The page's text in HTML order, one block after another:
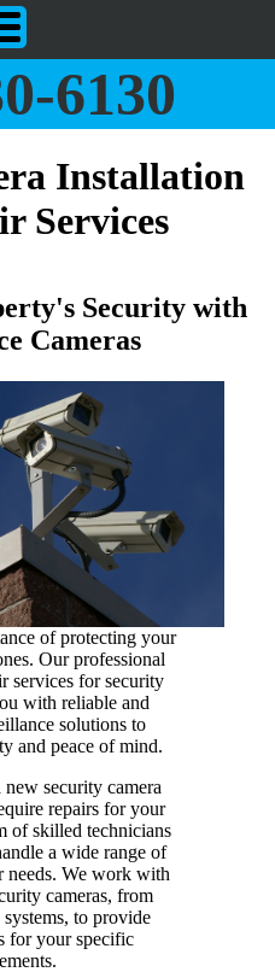
6130
Installation
Services
Security with
Cameras
of protecting your
Our professional
services for security
with reliable and
solutions to
and peace of mind.
security camera
repairs for your
of skilled technicians
a wide range of
needs. We work with
cameras, from
to provide
for your specific